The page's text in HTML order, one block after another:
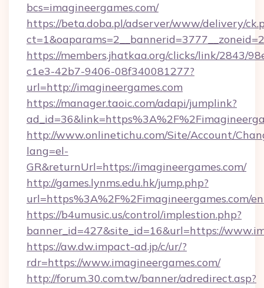
bcs=imagineergames.com/
https://beta.doba.pl/adserver/www/delivery/
https://members.jhatkaa.org/clicks/link/2843/
c1e3-42b7-9406-08f340081277?
url=http://imagineergames.com
https://manager.taoic.com/adapi/jumplink?
http://www.onlinetichu.com/Site/Account/
lang=el-
GR&returnUrl=https://imagineergames.com/
http://games.lynms.edu.hk/jump.php?
url=https%3A%2F%2Fimagineergames.com/
https://b4umusic.us/control/implestion.php?
banner_id=427&site_id=16&url=https://
https://aw.dw.impact-ad.jp/c/ur/?
rdr=https://www.imagineergames.com/
http://forum.30.com.tw/banner/adredirect.asp?